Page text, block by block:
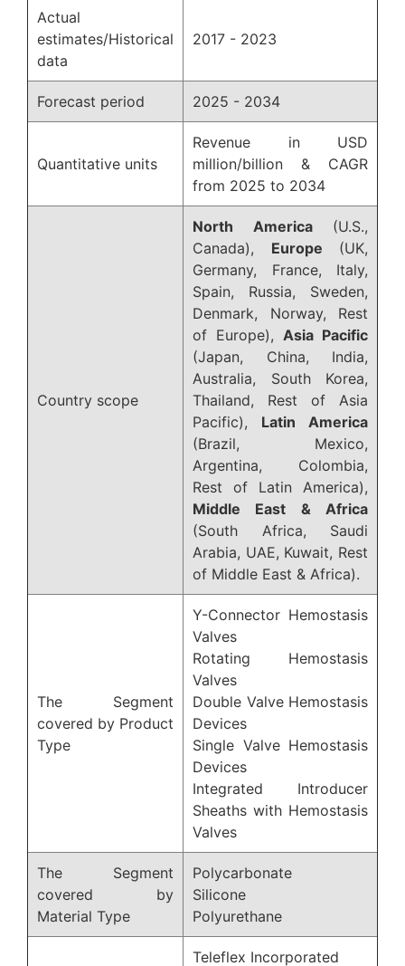
Actual
estimates/Historical
data
2017 - 2023
Forecast period 2025 - 2034
Quantitative units
Revenue in USD
million/billion & CAGR
from 2025 to 2034
Country scope
North America(U.S.,
Canada), Europe (UK,
Germany, France, Italy,
Spain, Russia, Sweden,
Denmark, Norway, Rest
of Europe), Asia Pacific
(Japan, China, India,
Australia, South Korea,
Thailand, Rest of Asia
Pacific), Latin America
(Brazil, Mexico,
Argentina, Colombia,
Rest of Latin America),
Middle East & Africa
(South Africa, Saudi
Arabia, UAE, Kuwait, Rest
of Middle East & Africa).
The Segment
covered by Product
Type
Y-Connector Hemostasis
Valves
Rotating Hemostasis
Valves
Double Valve Hemostasis
Devices
Single Valve Hemostasis
Devices
Integrated Introducer
Sheaths with Hemostasis
Valves
The Segment
covered by
Material Type
Polycarbonate
Silicone
Polyurethane
Teleflex Incorporated